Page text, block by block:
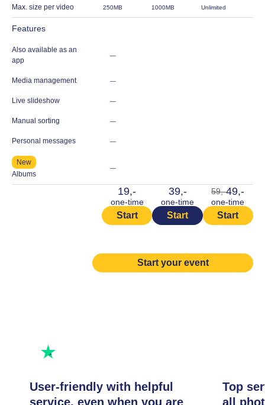
Max. size per video 250MB 1000MB Unlimited
Features
Also available as an
app
—
Media management —
Live slideshow —
Manual sorting —
Personal messages —
New
Albums
—
19,-
one-time
Start
39,-
one-time
Start
59,-49,-
one-time
Start
Start your event
User-friendly with helpful
service, even when you are
Top
all